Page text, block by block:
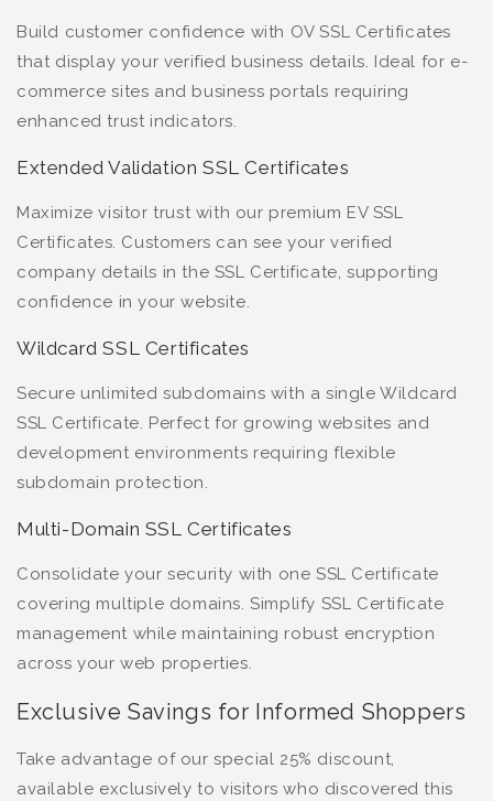
Build customer confidence with OV SSL Certificates
that display your verified business details. Ideal for e-
commerce sites and business portals requiring
enhanced trust indicators.
Extended Validation SSL Certificates
Maximize visitor trust with our premium EV SSL
Certificates. Customers can see your verified
company details in the SSL Certificate, supporting
confidence in your website.
Wildcard SSL Certificates
Secure unlimited subdomains with a single Wildcard
SSL Certificate. Perfect for growing websites and
development environments requiring flexible
subdomain protection.
Multi-Domain SSL Certificates
Consolidate your security with one SSL Certificate
covering multiple domains. Simplify SSL Certificate
management while maintaining robust encryption
across your web properties.
Exclusive Savings for Informed Shoppers
Take advantage of our special 25% discount,
available exclusively to visitors who discovered this